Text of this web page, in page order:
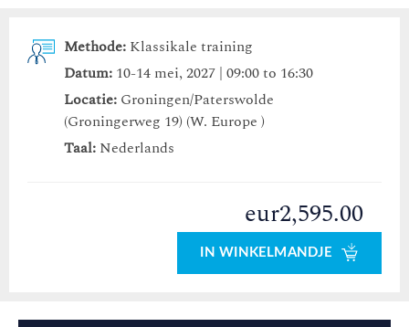
Methode: Klassikale training
Datum: 10-14 mei, 2027 | 09:00 to 16:30
Locatie: Groningen/Paterswolde
(Groningerweg 19) (W. Europe )
Taal: Nederlands
eur2,595.00
IN WINKELMANDJE